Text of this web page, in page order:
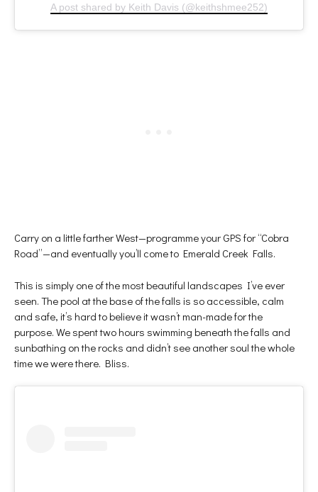
A post shared by Keith Davis (@keithshmee252)
Carry on a little farther West—programme your GPS for “Cobra
Road”—and eventually you’ll come to Emerald Creek Falls.
This is simply one of the most beautiful landscapes I’ve ever
seen. The pool at the base of the falls is so accessible, calm
and safe, it’s hard to believe it wasn’t man-made for the
purpose. We spent two hours swimming beneath the falls and
sunbathing on the rocks and didn’t see another soul the whole
time we were there. Bliss.